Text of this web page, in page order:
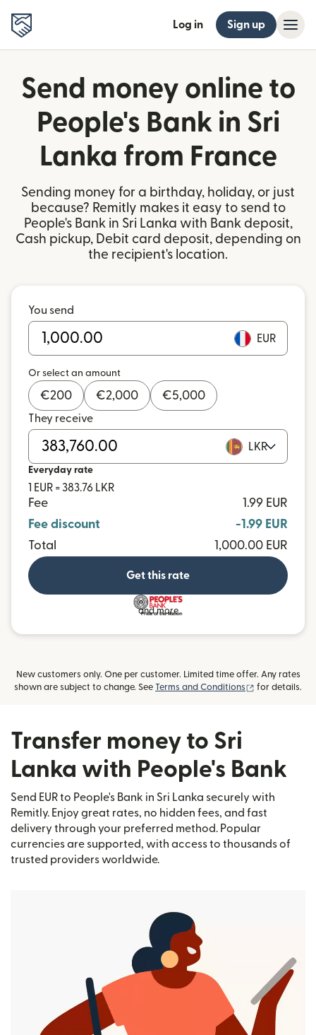
Log in Sign up
Send money online to
People's Bank in Sri
Lanka from France
Sending money for a birthday, holiday, or just
because? Remitly makes it easy to send to
People's Bank in Sri Lanka with Bank deposit,
Cash pickup, Debit card deposit, depending on
the recipient's location.
You send
EUR
Or select an amount
€200 €2,000 €5,000
They receive
LKR
Everyday rate
1 EUR = 383.76 LKR
Fee
1.99 EUR
Fee discount
-1.99 EUR
Total
1,000.00 EUR
Get this rate
and more
New customers only. One per customer. Limited time offer. Any rates
shown are subject to change. See
Terms and Conditions (opens in new
for details.
Transfer money to Sri
Lanka with People's Bank
Send EUR to People's Bank in Sri Lanka securely with
Remitly. Enjoy great rates, no hidden fees, and fast
delivery through your preferred method. Popular
currencies are supported, with access to thousands of
trusted providers worldwide.